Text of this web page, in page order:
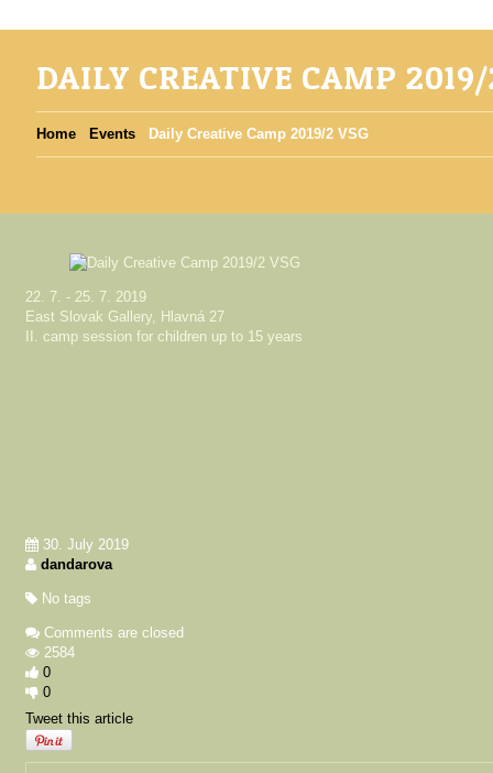
DAILY CREATIVE CAMP
Home Events Daily Creative Camp 2019/2 VSG
22. 7. - 25. 7. 2019
East Slovak Gallery, Hlavná 27
II. camp session for children up to 15 years
30. July 2019
dandarova
No tags
Comments are closed
2584
0
0
Tweet this article